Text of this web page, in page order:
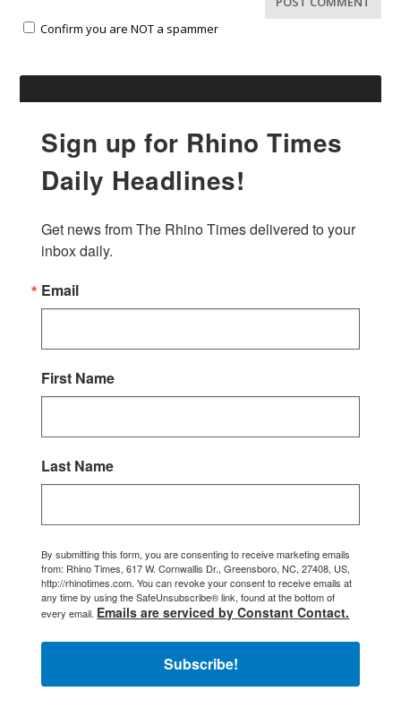
Confirm you are NOT a spammer
Sign up for Rhino Times
Daily Headlines!
Get news from The Rhino Times delivered to your
inbox daily.
Email
First Name
Last Name
By submitting this form, you are consenting to receive marketing emails
from: Rhino Times, 617 W. Cornwallis Dr., Greensboro, NC, 27408, US,
http://rhinotimes.com. You can revoke your consent to receive emails at
any time by using the SafeUnsubscribe® link, found at the bottom of
every email. Emails are serviced by Constant Contact.
Subscribe!